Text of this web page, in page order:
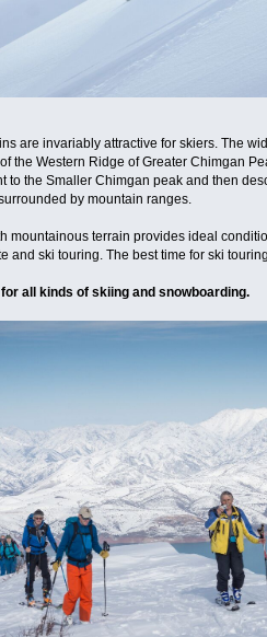
are invariably attractive for skiers. The
the Western Ridge of Greater Chimgan
to the Smaller Chimgan peak and then
by mountain ranges.
mountainous terrain provides ideal
and ski touring. The best time for ski
all kinds of skiing and snowboarding.